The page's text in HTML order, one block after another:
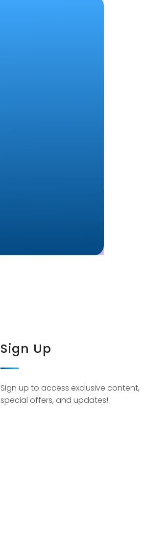
Sign Up
Sign up to access exclusive content,
special offers, and updates!